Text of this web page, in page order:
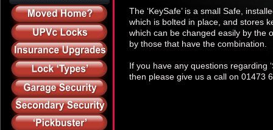
The ‘KeySafe’ is a small Safe,
which is bolted in place, and stores
which can be changed easily by the
by those that have the combination.
If you have any questions regarding
then please give us a call on 01473